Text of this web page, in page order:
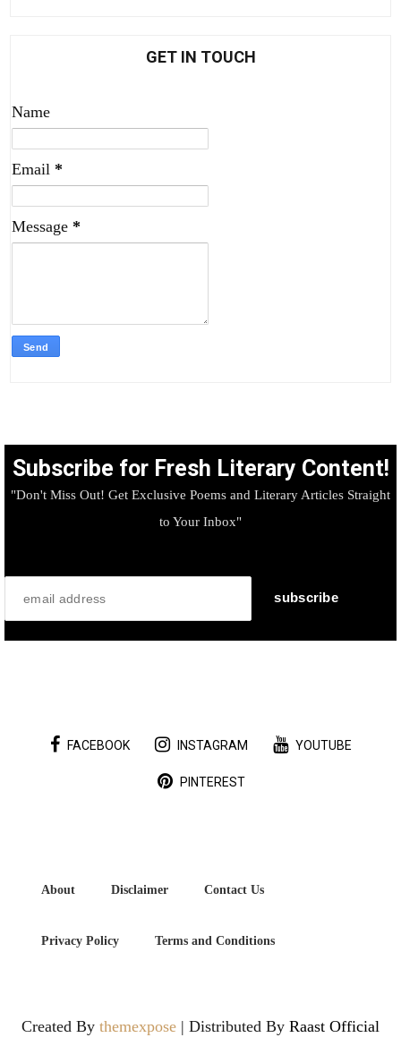
GET IN TOUCH
Name
Email *
Message *
Subscribe for Fresh Literary Content!
"Don't Miss Out! Get Exclusive Poems and Literary Articles Straight
to Your Inbox"
FACEBOOK INSTAGRAM YOUTUBE
PINTEREST
About Disclaimer Contact Us
Privacy Policy Terms and Conditions
Created By themexpose | Distributed By Raast Official